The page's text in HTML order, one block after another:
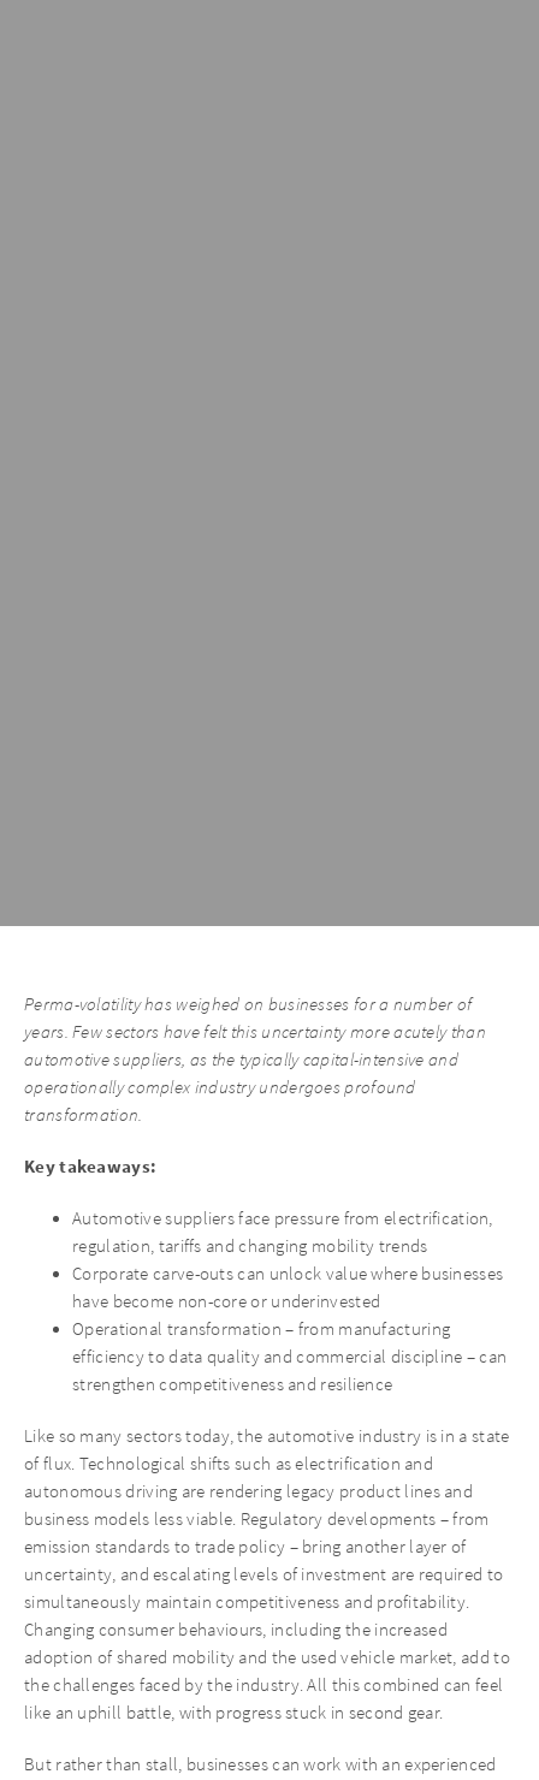
Perma-volatility has weighed on businesses for a number of
years. Few sectors have felt this uncertainty more acutely than
automotive suppliers, as the typically capital-intensive and
operationally complex industry undergoes profound
transformation.
Key takeaways:
Automotive suppliers face pressure from electrification,
regulation, tariffs and changing mobility trends
Corporate carve-outs can unlock value where businesses
have become non-core or underinvested
Operational transformation – from manufacturing
efficiency to data quality and commercial discipline – can
strengthen competitiveness and resilience
Like so many sectors today, the automotive industry is in a state
of flux. Technological shifts such as electrification and
autonomous driving are rendering legacy product lines and
business models less viable. Regulatory developments – from
emission standards to trade policy – bring another layer of
uncertainty, and escalating levels of investment are required to
simultaneously maintain competitiveness and profitability.
Changing consumer behaviours, including the increased
adoption of shared mobility and the used vehicle market, add to
the challenges faced by the industry. All this combined can feel
like an uphill battle, with progress stuck in second gear.
But rather than stall, businesses can work with an experienced